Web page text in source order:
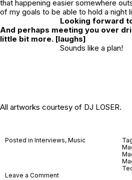
that happening easier somewhere
of my goals to be able to hold a night
Looking forward
And perhaps meeting you over
little bit more. [laughs]
Sounds like a plan!
All artworks courtesy of DJ LOSER.
Posted in Interviews, Music
Leave a Commenton